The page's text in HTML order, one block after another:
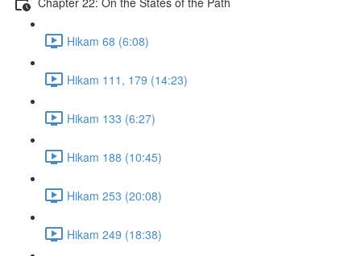
Hikam 68 (6:08)
Hikam 111, 179 (14:23)
Hikam 133 (6:27)
Hikam 188 (10:45)
Hikam 253 (20:08)
Hikam 249 (18:38)